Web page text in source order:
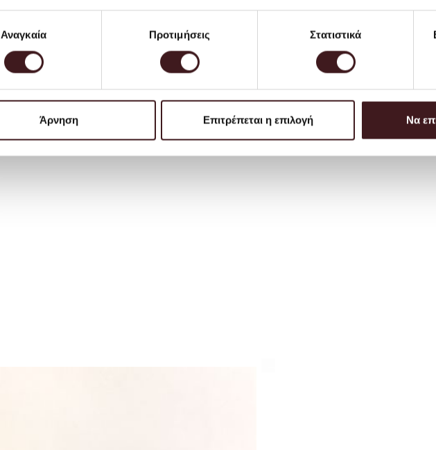
Αναγκαία Προτιμήσεις Στατιστικά
Άρνηση Επιτρέπεται η επιλογή Να